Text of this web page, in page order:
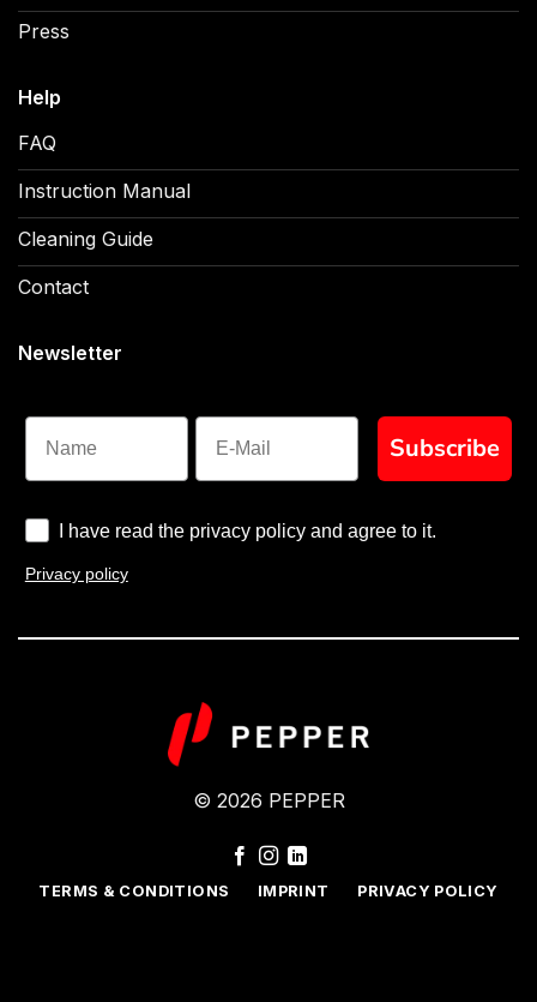
Press
Help
FAQ
Instruction Manual
Cleaning Guide
Contact
Newsletter
Name
Subscribe
I have read the privacy policy and agree to it.
Privacy policy
© 2026 PEPPER
TERMS & CONDITIONS IMPRINT PRIVACY POLICY